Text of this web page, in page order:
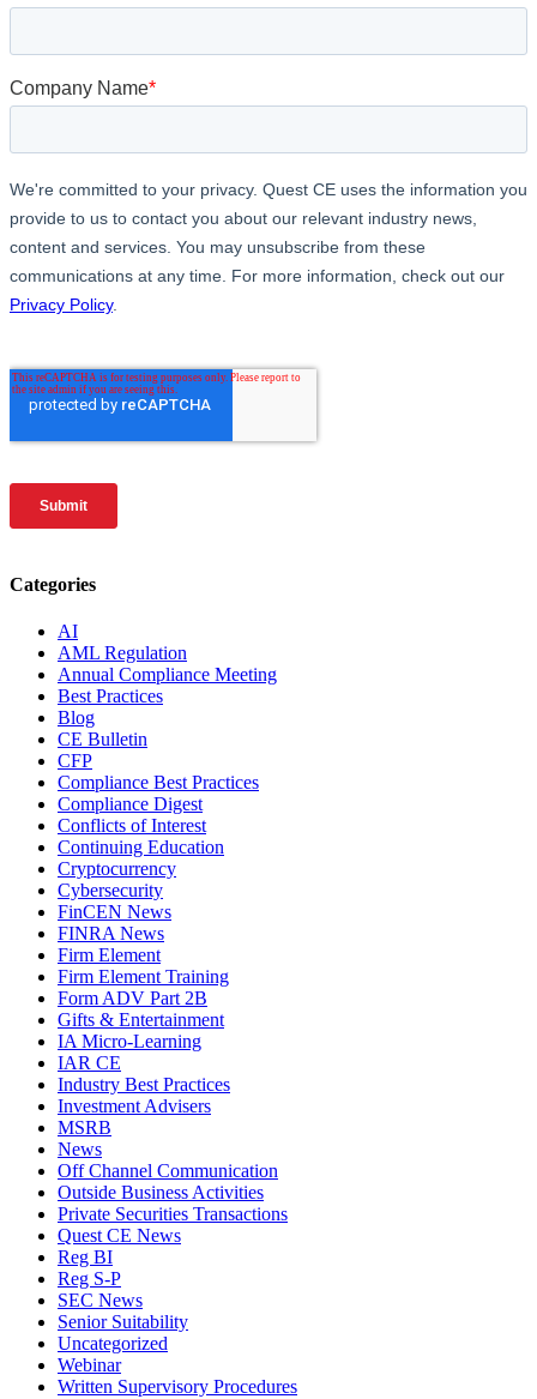
Categories
AI
AML Regulation
Annual Compliance Meeting
Best Practices
Blog
CE Bulletin
CFP
Compliance Best Practices
Compliance Digest
Conflicts of Interest
Continuing Education
Cryptocurrency
Cybersecurity
FinCEN News
FINRA News
Firm Element
Firm Element Training
Form ADV Part 2B
Gifts & Entertainment
IA Micro-Learning
IAR CE
Industry Best Practices
Investment Advisers
MSRB
News
Off Channel Communication
Outside Business Activities
Private Securities Transactions
Quest CE News
Reg BI
Reg S-P
SEC News
Senior Suitability
Uncategorized
Webinar
Written Supervisory Procedures